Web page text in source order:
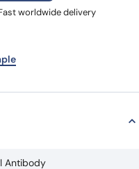
Name
worldwide delivery
Antibody